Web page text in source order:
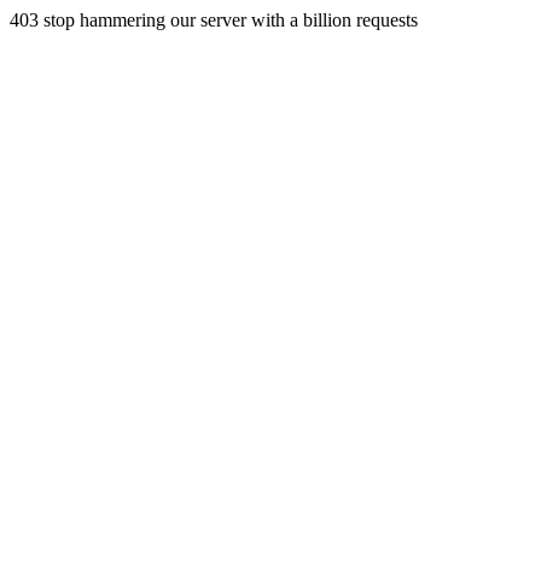
403 stop hammering our server with a billion requests